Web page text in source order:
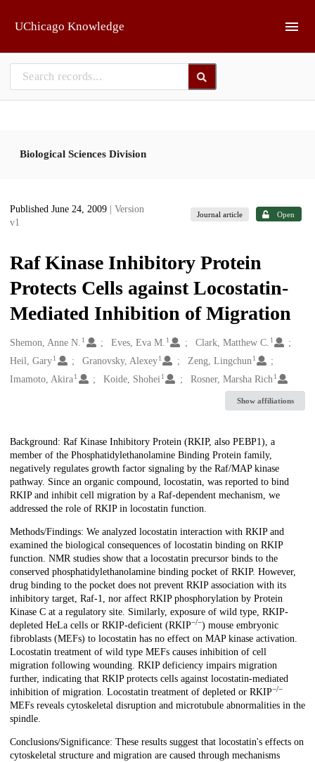
UChicago Knowledge
Biological Sciences Division
Published June 24, 2009
| Version
v1
Journal article Open
Raf Kinase Inhibitory Protein
Protects Cells against Locostatin-
Mediated Inhibition of Migration
Creators
Shemon, Anne N. 1 Eves, Eva M. 1 Clark, Matthew C. 1
Heil, Gary1 Granovsky, Alexey 1 Zeng, Lingchun 1
Imamoto, Akira1 Koide, Shohei 1 Rosner, Marsha Rich 1
Show affiliations
Description
Background: Raf Kinase Inhibitory Protein (RKIP, also PEBP1), a
member of the Phosphatidylethanolamine Binding Protein family,
negatively regulates growth factor signaling by the Raf/MAP kinase
pathway. Since an organic compound, locostatin, was reported to bind
RKIP and inhibit cell migration by a Raf-dependent mechanism, we
addressed the role of RKIP in locostatin function.
Methods/Findings: We analyzed locostatin interaction with RKIP and
examined the biological consequences of locostatin binding on RKIP
function. NMR studies show that a locostatin precursor binds to the
conserved phosphatidylethanolamine binding pocket of RKIP. However,
drug binding to the pocket does not prevent RKIP association with its
inhibitory target, Raf-1, nor affect RKIP phosphorylation by Protein
Kinase C at a regulatory site. Similarly, exposure of wild type, RKIP-
depleted HeLa cells or RKIP-deficient (RKIP−/−) mouse embryonic
fibroblasts (MEFs) to locostatin has no effect on MAP kinase activation.
Locostatin treatment of wild type MEFs causes inhibition of cell
migration following wounding. RKIP deficiency impairs migration
further, indicating that RKIP protects cells against locostatin-mediated
inhibition of migration. Locostatin treatment of depleted or RKIP−/−
MEFs reveals cytoskeletal disruption and microtubule abnormalities in the
spindle.
Conclusions/Significance: These results suggest that locostatin's effects on
cytoskeletal structure and migration are caused through mechanisms